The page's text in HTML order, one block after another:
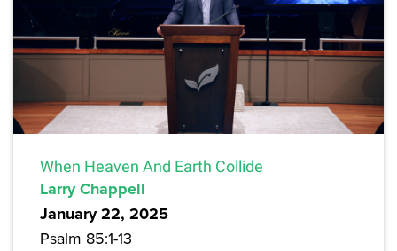
When Heaven And Earth Collide
Larry Chappell
January 22, 2025
Psalm 85:1-13